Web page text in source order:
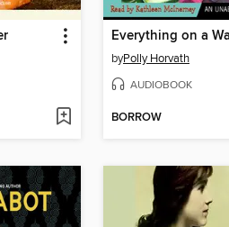
Everything on a
byPolly Horvath
AUDIOBOOK
BORROW